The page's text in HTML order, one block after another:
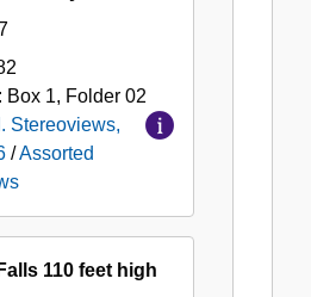
Box 1, Folder 02
I. Stereoviews,
/Assorted
110 feet high